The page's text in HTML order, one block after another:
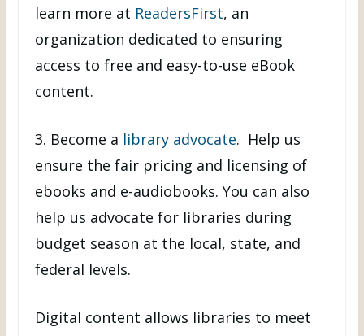
learn more at ReadersFirst, an
organization dedicated to ensuring
access to free and easy-to-use eBook
content.
3. Become a library advocate. Help us
ensure the fair pricing and licensing of
ebooks and e-audiobooks. You can also
help us advocate for libraries during
budget season at the local, state, and
federal levels.
Digital content allows libraries to meet